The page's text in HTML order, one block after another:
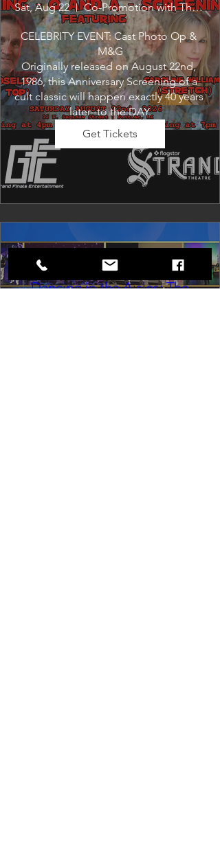
Sat, Aug 22 Co-Promotion with The Crofoot
CELEBRITY EVENT: Cast Photo Op &
M&G
Originally released on August 22nd,
1986, this Anniversary Screening of a
cult classic will happen exactly 40 years
later--to the DAY.
Get Tickets
Dancing in the Aisles: The